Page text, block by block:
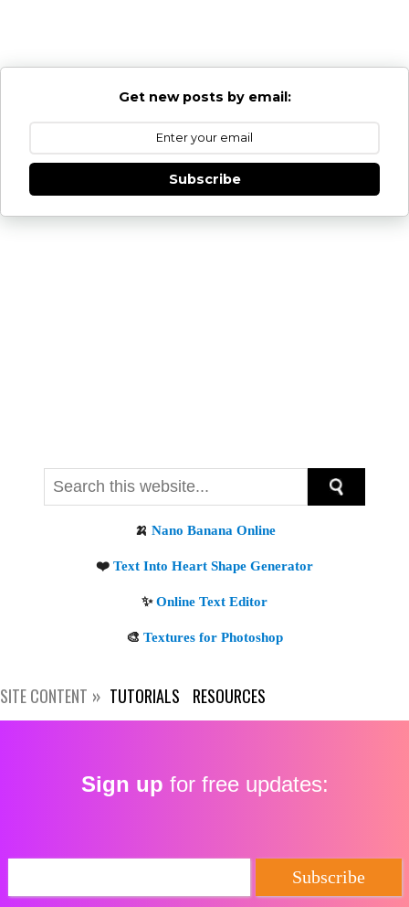
Get new posts by email:
Subscribe
SITE CONTENT TUTORIALS RESOURCES
Sign up for free updates: